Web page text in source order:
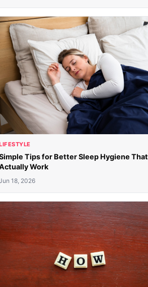
Tips for Better Sleep Hygiene That
Work
18, 2026